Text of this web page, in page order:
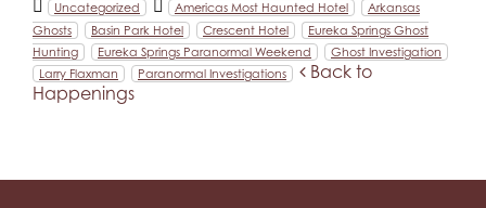
Uncategorized Americas Most Haunted Hotel
Arkansas
Ghosts
Basin Park Hotel Crescent Hotel
Eureka Springs Ghost
Hunting
Eureka Springs Paranormal Weekend
Ghost Investigation
Larry Flaxman
Paranormal Investigations
Back to
Happenings